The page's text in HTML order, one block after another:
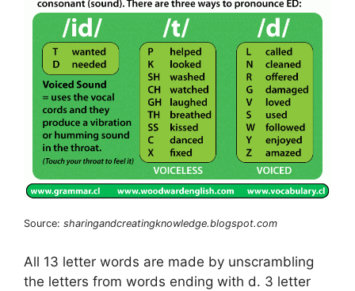
Source: sharingandcreatingknowledge.blogspot.com
All 13 letter words are made by unscrambling
the letters from words ending with d. 3 letter